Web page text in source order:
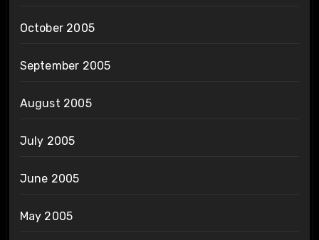
October 2005
September 2005
August 2005
July 2005
June 2005
May 2005